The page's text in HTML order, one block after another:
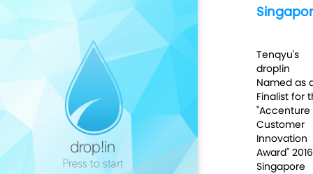
Tenqyu's
drop!in
Named as
Finalist for
"Accenture
Customer
Innovation
Award"
Singapore